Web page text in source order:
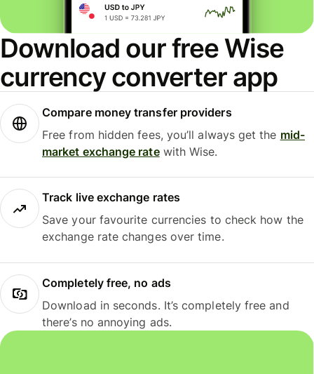
Download our free Wise
currency converter app
Compare money transfer providers
Free from hidden fees, you’ll always get the mid-
market exchange ratewith Wise.
Track live exchange rates
Save your favourite currencies to check how the
exchange rate changes over time.
Completely free, no ads
Download in seconds. It’s completely free and
there’s no annoying ads.